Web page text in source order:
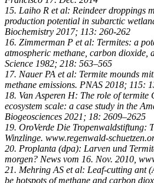
15. Laiho R et al: Reindeer droppings
production potential in subarctic
Biochemistry 2017; 113: 260-262
16. Zimmerman P et al: Termites: a
atmospheric methane, carbon dioxide,
Science 1982; 218: 563–565
17. Nauer PA et al: Termite mounds
methane emissions. PNAS 2018; 115:
18. Van Asperen H: The role of termite
ecosystem scale: a case study in the
Biogeosciences 2021; 18: 2609–2625
19. OroVerde Die Tropenwaldstiftung:
Winzlinge. www.regenwald-
20. Proplanta (dpa): Larven und
morgen? News vom 16. Nov. 2010,
21. Mehring AS et al: Leaf-cutting ant
be hotspots of methane and carbon